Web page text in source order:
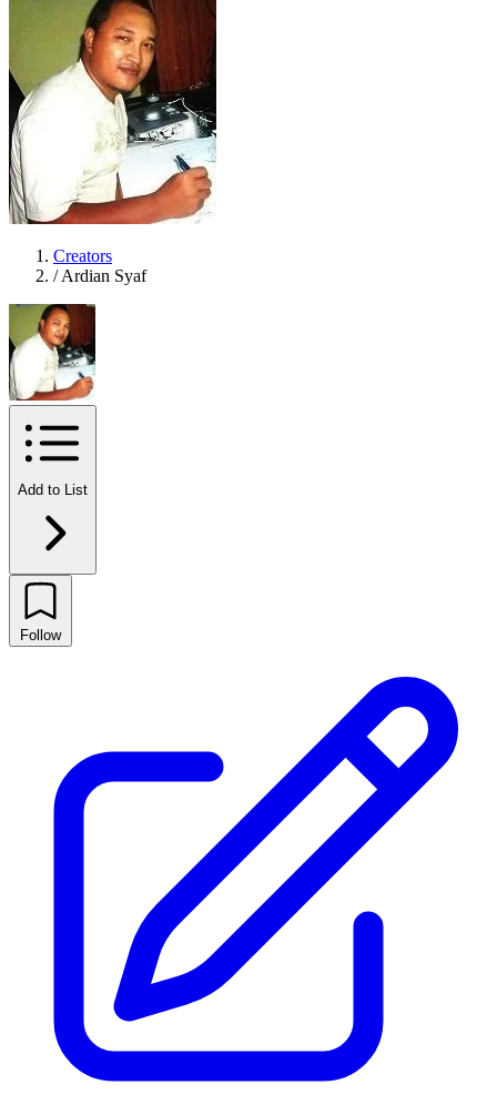
Creators
/ Ardian Syaf
Add to List
Follow